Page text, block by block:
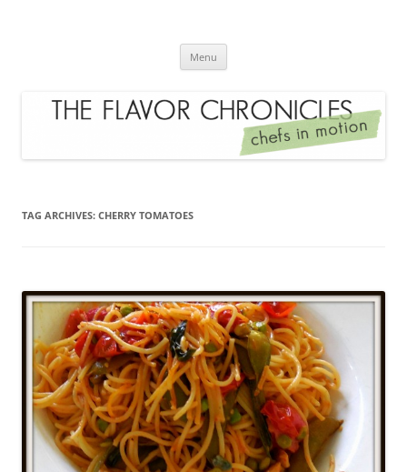
Menu
TAG ARCHIVES: CHERRY TOMATOES